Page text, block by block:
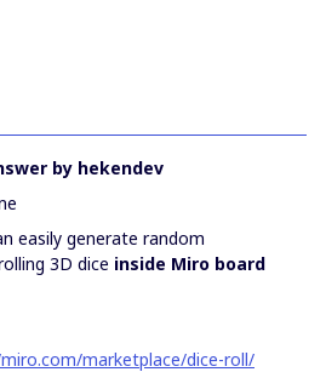
by hekendev
easily generate random
3D dice inside Miro board
marketplace/dice-roll/